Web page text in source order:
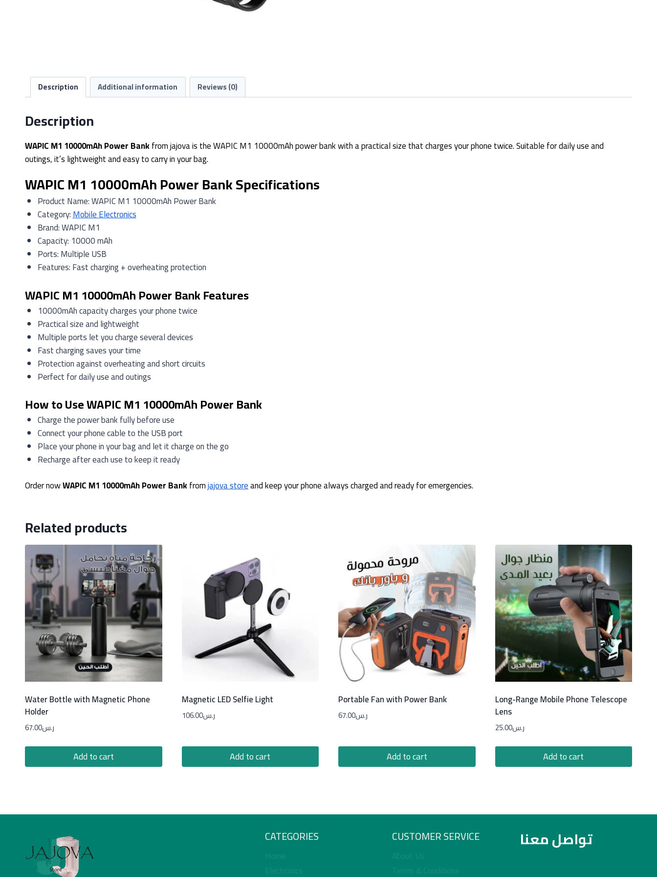
Description Additional information Reviews (0)
Description
WAPIC M1 10000mAh Power Bankfrom jajova is the WAPIC M1 10000mAh power bank with a practical size that charges your phone twice. Suitable for daily use and
outings, it’s lightweight and easy to carry in your bag.
WAPIC M1 10000mAh Power Bank Specifications
Product Name: WAPIC M1 10000mAh Power Bank
Category:Mobile Electronics
Brand: WAPIC M1
Capacity: 10000 mAh
Ports: Multiple USB
Features: Fast charging + overheating protection
WAPIC M1 10000mAh Power Bank Features
10000mAh capacity charges your phone twice
Practical size and lightweight
Multiple ports let you charge several devices
Fast charging saves your time
Protection against overheating and short circuits
Perfect for daily use and outings
How to Use WAPIC M1 10000mAh Power Bank
Charge the power bank fully before use
Connect your phone cable to the USB port
Place your phone in your bag and let it charge on the go
Recharge after each use to keep it ready
Order nowWAPIC M1 10000mAh Power Bankfromjajova storeand keep your phone always charged and ready for emergencies.
Related products
Water Bottle with Magnetic Phone
Holder
ر.س67.00
Add to cart
Magnetic LED Selfie Light
ر.س106.00
Add to cart
Portable Fan with Power Bank
ر.س67.00
Add to cart
Long-Range Mobile Phone Telescope
Lens
ر.س25.00
Add to cart
CATEGORIES
Home
Electronics
CUSTOMER SERVICE
About Us
Terms & Conditions
تواصل معنا